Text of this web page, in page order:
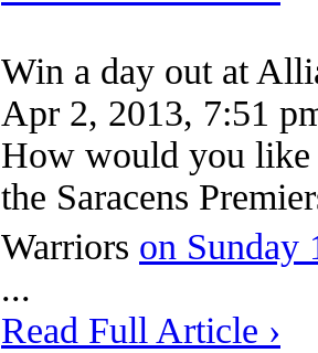
Win a day out at
Apr 2, 2013, 7:51
How would you like
the Saracens
Warriors on Sunday
...
Read Full Article ›